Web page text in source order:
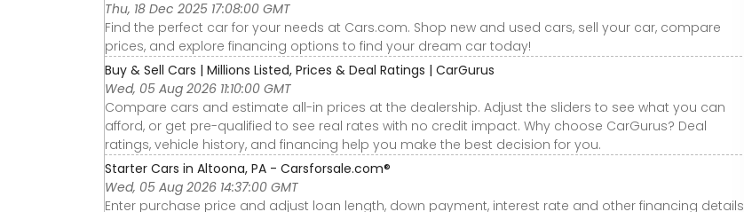
Thu, 18 Dec 2025 17:08:00 GMT
Find the perfect car for your needs at Cars.com. Shop new and used cars, sell your car, compare
prices, and explore financing options to find your dream car today!
Buy & Sell Cars | Millions Listed, Prices & Deal Ratings | CarGurus
Wed, 05 Aug 2026 11:10:00 GMT
Compare cars and estimate all-in prices at the dealership. Adjust the sliders to see what you can
afford, or get pre-qualified to see real rates with no credit impact. Why choose CarGurus? Deal
ratings, vehicle history, and financing help you make the best decision for you.
Starter Cars in Altoona, PA - Carsforsale.com®
Wed, 05 Aug 2026 14:37:00 GMT
Enter purchase price and adjust loan length, down payment, interest rate and other financing details